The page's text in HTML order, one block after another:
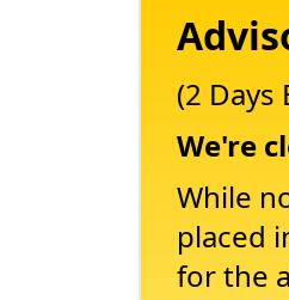
(2
We're
While
placed
for the